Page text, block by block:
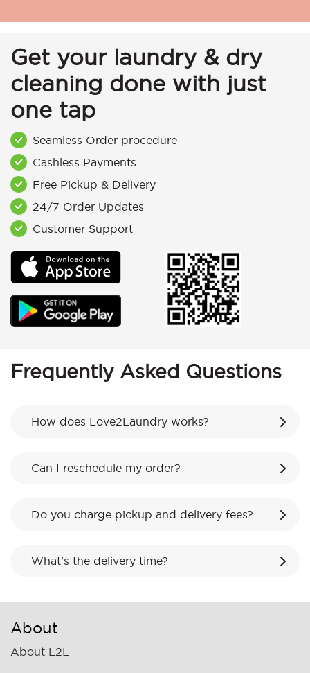
Get your laundry & dry
cleaning done with just
one tap
Seamless Order procedure
Cashless Payments
Free Pickup & Delivery
24/7 Order Updates
Customer Support
Frequently Asked Questions
How does Love2Laundry works?
Can I reschedule my order?
Do you charge pickup and delivery fees?
What’s the delivery time?
About
About L2L